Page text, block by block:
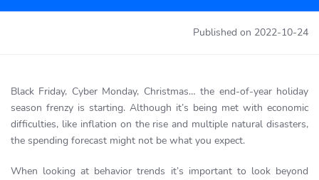
Published on 2022-10-24
Black Friday, Cyber Monday, Christmas… the end-of-year holiday
season frenzy is starting. Although it’s being met with economic
difficulties, like inflation on the rise and multiple natural disasters,
the spending forecast might not be what you expect.
When looking at behavior trends it’s important to look beyond